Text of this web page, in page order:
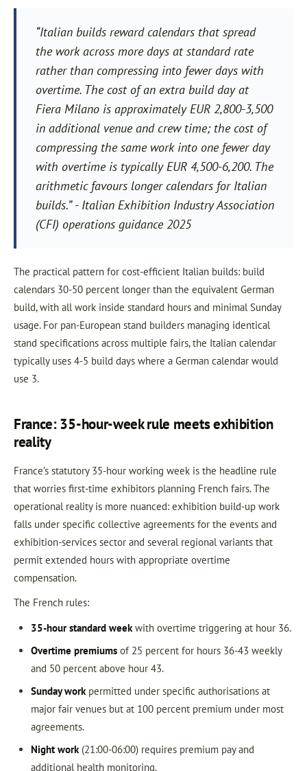
“Italian builds reward calendars that spread
the work across more days at standard rate
rather than compressing into fewer days with
overtime. The cost of an extra build day at
Fiera Milano is approximately EUR 2,800-3,500
in additional venue and crew time; the cost of
compressing the same work into one fewer day
with overtime is typically EUR 4,500-6,200. The
arithmetic favours longer calendars for Italian
builds.” - Italian Exhibition Industry Association
(CFI) operations guidance 2025
The practical pattern for cost-efficient Italian builds: build
calendars 30-50 percent longer than the equivalent German
build, with all work inside standard hours and minimal Sunday
usage. For pan-European stand builders managing identical
stand specifications across multiple fairs, the Italian calendar
typically uses 4-5 build days where a German calendar would
use 3.
France: 35-hour-week rule meets exhibition
reality
France’s statutory 35-hour working week is the headline rule
that worries first-time exhibitors planning French fairs. The
operational reality is more nuanced: exhibition build-up work
falls under specific collective agreements for the events and
exhibition-services sector and several regional variants that
permit extended hours with appropriate overtime
compensation.
The French rules:
35-hour standard weekwith overtime triggering at hour 36.
Overtime premiumsof 25 percent for hours 36-43 weekly
and 50 percent above hour 43.
Sunday workpermitted under specific authorisations at
major fair venues but at 100 percent premium under most
agreements.
Night work(21:00-06:00) requires premium pay and
additional health monitoring.